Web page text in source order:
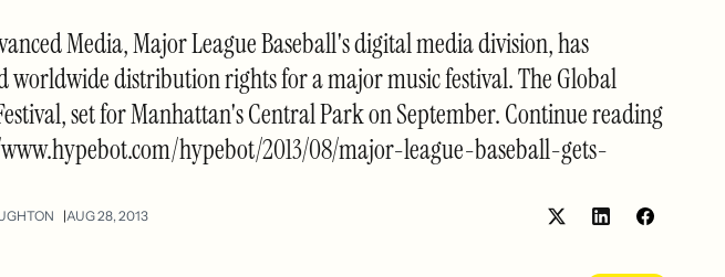
Media, Major League Baseball's digital media division, has
worldwide distribution rights for a major music festival. The Global
set for Manhattan's Central Park on September. Continue reading
hypebot/2013/08/major-league-baseball-gets-
AUG 28, 2013
Share
LinkedIn
Share
Facebook